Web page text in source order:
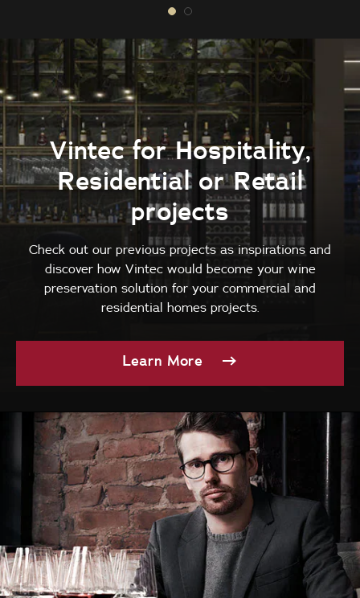
Vintec for Hospitality,
Residential or Retail
projects
Check out our previous projects as inspirations and
discover how Vintec would become your wine
preservation solution for your commercial and
residential homes projects.
Learn More